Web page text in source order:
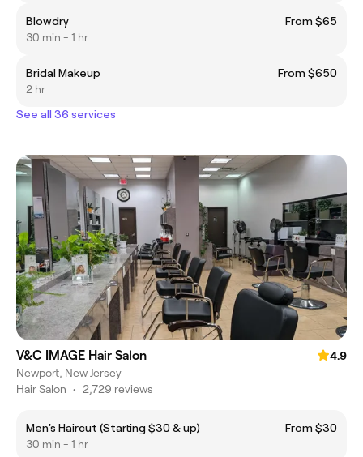
Blowdry
From $65
30 min - 1 hr
Bridal Makeup
From $650
2 hr
See all 36 services
V&C IMAGE Hair Salon
4.9
Newport, New Jersey
Hair Salon • 2,729 reviews
Men's Haircut (Starting $30 & up)
From $30
30 min - 1 hr